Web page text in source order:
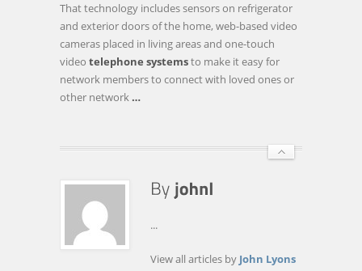
HOME
That technology includes sensors on refrigerator
and exterior doors of the home, web-based video
cameras placed in living areas and one-touch
video telephone systemsto make it easy for
network members to connect with loved ones or
other network …
...
View all articles by John Lyons